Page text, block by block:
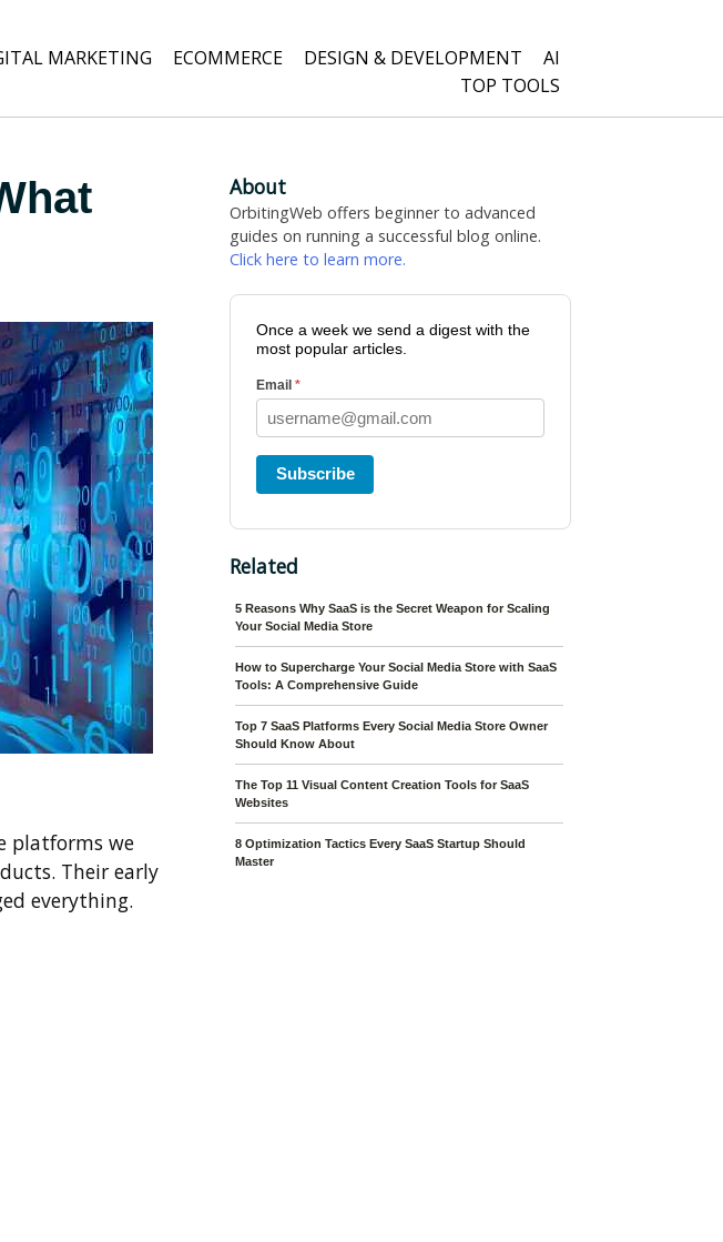
MARKETING ECOMMERCE DESIGN & DEVELOPMENT
AI
TOP TOOLS
platforms we
Their early
everything.
About
OrbitingWeb offers beginner to advanced
guides on running a successful blog online.
Click here to learn more.
Once a week we send a digest with the
most popular articles.
Email *
Subscribe
Related
5 Reasons Why SaaS is the Secret Weapon for Scaling
Your Social Media Store
How to Supercharge Your Social Media Store with SaaS
Tools: A Comprehensive Guide
Top 7 SaaS Platforms Every Social Media Store Owner
Should Know About
The Top 11 Visual Content Creation Tools for SaaS
Websites
8 Optimization Tactics Every SaaS Startup Should
Master